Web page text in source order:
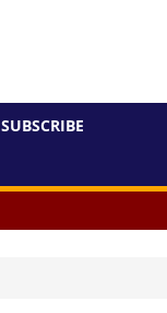
SUBSCRIBE